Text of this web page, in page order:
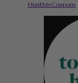
HuntMeCoupons